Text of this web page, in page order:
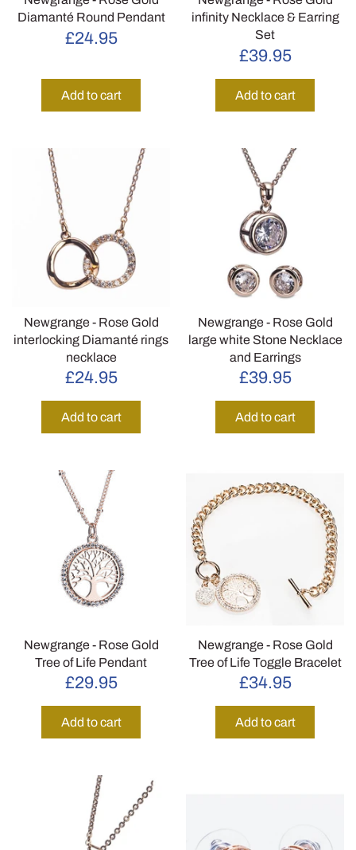
Diamanté Round Pendant
£24.95
Add to cart
infinity Necklace & Earring
Set
£39.95
Add to cart
Newgrange - Rose Gold
interlocking Diamanté rings
necklace
£24.95
Add to cart
Newgrange - Rose Gold
large white Stone Necklace
and Earrings
£39.95
Add to cart
Newgrange - Rose Gold
Tree of Life Pendant
£29.95
Add to cart
Newgrange - Rose Gold
Tree of Life Toggle Bracelet
£34.95
Add to cart